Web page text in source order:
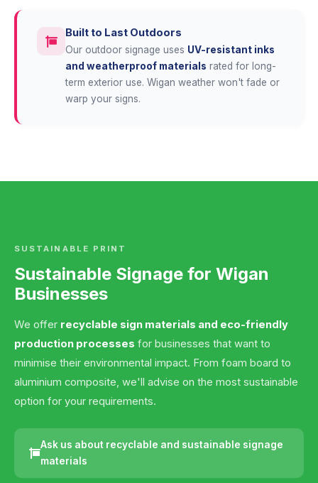
Built to Last Outdoors
Our outdoor signage uses UV-resistant inks
and weatherproof materials rated for long-
term exterior use. Wigan weather won't fade or
warp your signs.
SUSTAINABLE PRINT
Sustainable Signage for Wigan
Businesses
We offer recyclable sign materials and eco-friendly
production processes for businesses that want to
minimise their environmental impact. From foam board to
aluminium composite, we'll advise on the most sustainable
option for your requirements.
Ask us about recyclable and sustainable signage
materials